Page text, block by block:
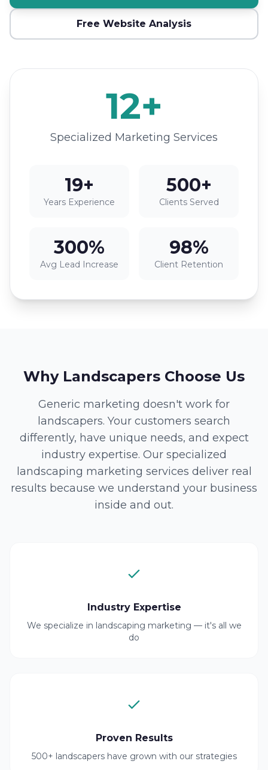
Free Website Analysis
12+
Specialized Marketing Services
19+
Years Experience
500+
Clients Served
300%
Avg Lead Increase
98%
Client Retention
Why Landscapers Choose Us
Generic marketing doesn't work for
landscapers. Your customers search
differently, have unique needs, and expect
industry expertise. Our specialized
landscaping marketing services deliver real
results because we understand your business
inside and out.
Industry Expertise
We specialize in landscaping marketing — it's all we
do
Proven Results
500+ landscapers have grown with our strategies